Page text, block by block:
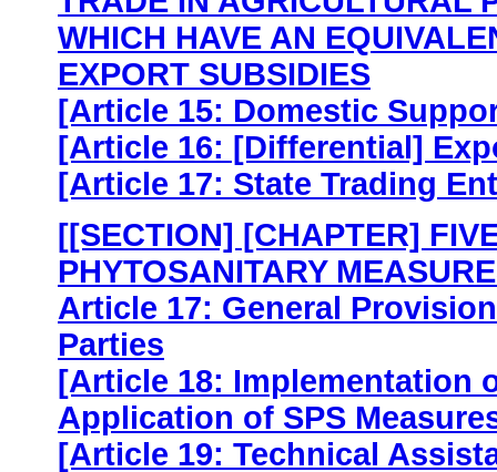
WHICH HAVE AN
EXPORT SUBSIDIES
[Article 15: Domestic
[Article 16: [Differential]
[Article 17: State Trading
[[SECTION] [CHAPTER]
PHYTOSANITARY
Article 17: General
Parties
[Article 18: Implementation
Application of SPS
[Article 19: Technical